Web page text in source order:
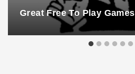
Great Free To Play Games